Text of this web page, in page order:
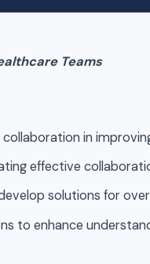
Teams
in
effective
solutions for
to enhance